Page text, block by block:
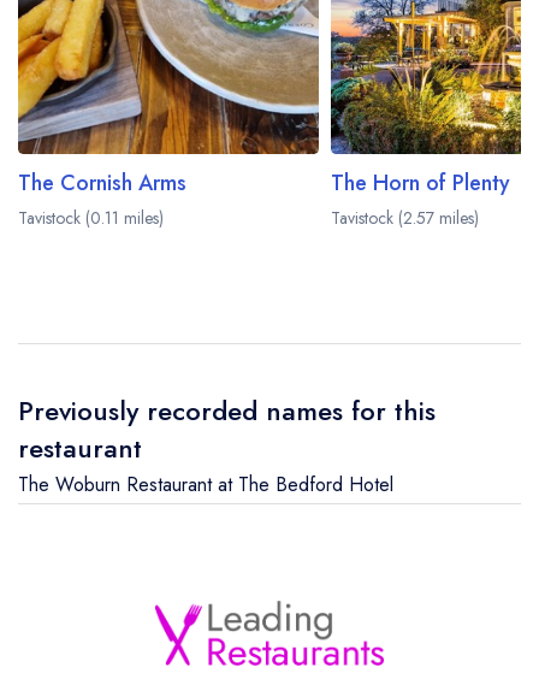
The Cornish Arms
Tavistock (0.11 miles)
The Horn of Plenty
Tavistock (2.57 miles)
Previously recorded names for this
restaurant
The Woburn Restaurant at The Bedford Hotel